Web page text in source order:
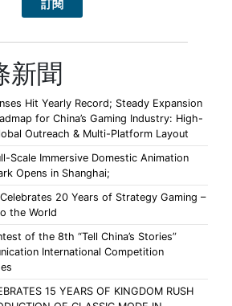
新聞
Hit Yearly Record; Steady Expansion
for China’s Gaming Industry: High-
Outreach & Multi-Platform Layout
Scale Immersive Domestic Animation
Opens in Shanghai;
20 Years of Strategy Gaming –
the World
of the 8th “Tell China’s Stories”
International Competition
15 YEARS OF KINGDOM RUSH